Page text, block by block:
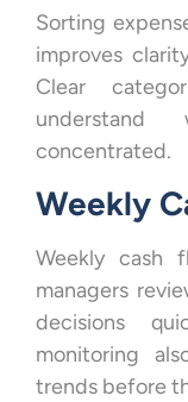
Sorting
improves
Clear
concentrated.
Weekly
Weekly cash
managers
decisions
monitoring
trends before